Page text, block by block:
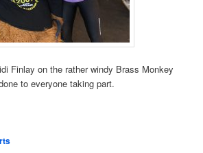
Finlay on the rather windy Brass Monkey
to everyone taking part.